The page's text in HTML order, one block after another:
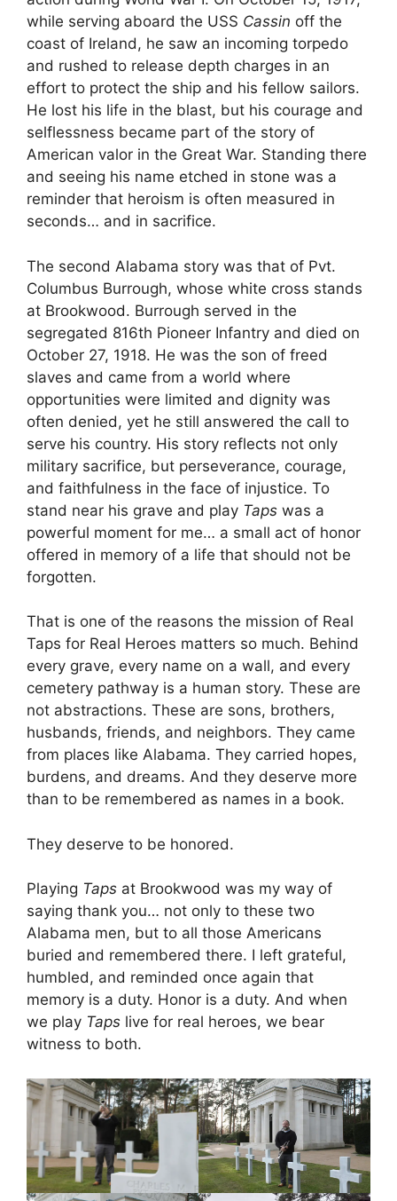
while serving aboard the USS Cassin off the
coast of Ireland, he saw an incoming torpedo
and rushed to release depth charges in an
effort to protect the ship and his fellow sailors.
He lost his life in the blast, but his courage and
selflessness became part of the story of
American valor in the Great War. Standing there
and seeing his name etched in stone was a
reminder that heroism is often measured in
seconds… and in sacrifice.
The second Alabama story was that of Pvt.
Columbus Burrough, whose white cross stands
at Brookwood. Burrough served in the
segregated 816th Pioneer Infantry and died on
October 27, 1918. He was the son of freed
slaves and came from a world where
opportunities were limited and dignity was
often denied, yet he still answered the call to
serve his country. His story reflects not only
military sacrifice, but perseverance, courage,
and faithfulness in the face of injustice. To
stand near his grave and play Taps was a
powerful moment for me… a small act of honor
offered in memory of a life that should not be
forgotten.
That is one of the reasons the mission of Real
Taps for Real Heroes matters so much. Behind
every grave, every name on a wall, and every
cemetery pathway is a human story. These are
not abstractions. These are sons, brothers,
husbands, friends, and neighbors. They came
from places like Alabama. They carried hopes,
burdens, and dreams. And they deserve more
than to be remembered as names in a book.
They deserve to be honored.
Playing Taps at Brookwood was my way of
saying thank you… not only to these two
Alabama men, but to all those Americans
buried and remembered there. I left grateful,
humbled, and reminded once again that
memory is a duty. Honor is a duty. And when
we play Taps live for real heroes, we bear
witness to both.